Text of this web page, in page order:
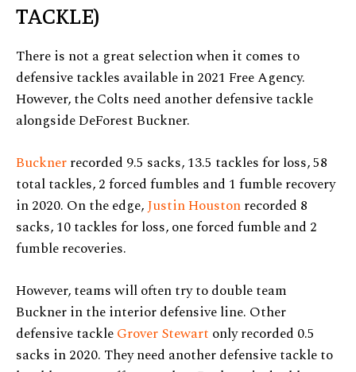
TACKLE)
There is not a great selection when it comes to
defensive tackles available in 2021 Free Agency.
However, the Colts need another defensive tackle
alongside DeForest Buckner.
Bucknerrecorded 9.5 sacks, 13.5 tackles for loss, 58
total tackles, 2 forced fumbles and 1 fumble recovery
in 2020. On the edge,Justin Houstonrecorded 8
sacks, 10 tackles for loss, one forced fumble and 2
fumble recoveries.
However, teams will often try to double team
Buckner in the interior defensive line. Other
defensive tackleGrover Stewart only recorded 0.5
sacks in 2020. They need another defensive tackle to